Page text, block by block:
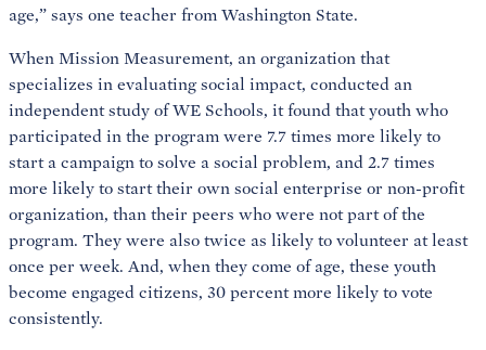
age,” says one teacher from Washington State.
When Mission Measurement, an organization that
specializes in evaluating social impact, conducted an
independent study of WE Schools, it found that youth who
participated in the program were 7.7 times more likely to
start a campaign to solve a social problem, and 2.7 times
more likely to start their own social enterprise or non-profit
organization, than their peers who were not part of the
program. They were also twice as likely to volunteer at least
once per week. And, when they come of age, these youth
become engaged citizens, 30 percent more likely to vote
consistently.